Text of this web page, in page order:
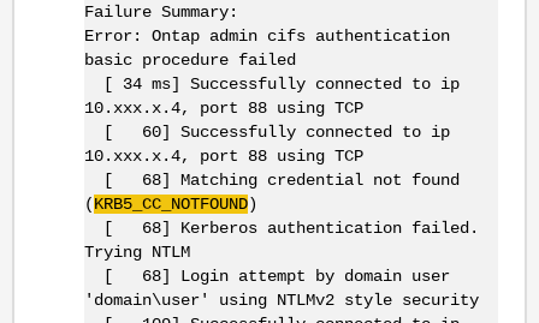
Failure Summary:
Error: Ontap admin cifs authentication
basic procedure failed
[ 34 ms] Successfully connected to ip
10.xxx.x.4, port 88 using TCP
[ 60] Successfully connected to ip
10.xxx.x.4, port 88 using TCP
[ 68] Matching credential not found
(KRB5_CC_NOTFOUND)
[ 68] Kerberos authentication failed.
Trying NTLM
[ 68] Login attempt by domain user
'domain\user' using NTLMv2 style security